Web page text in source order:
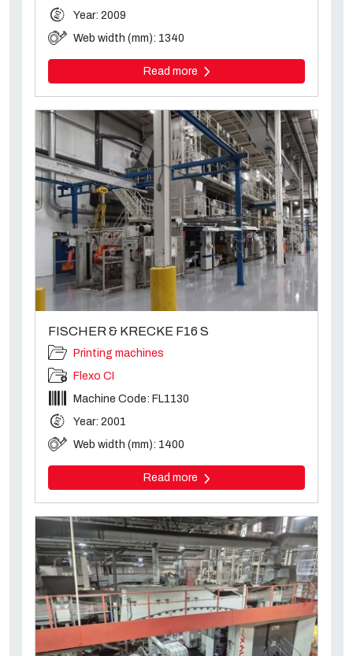
Year: 2009
Web width (mm): 1340
Read more
FISCHER & KRECKE F16 S
Printing machines
Flexo CI
Machine Code: FL1130
Year: 2001
Web width (mm): 1400
Read more